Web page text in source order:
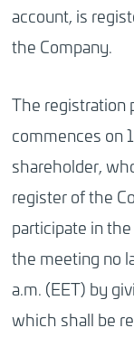
account, is
the Company.
The registration
commences on
shareholder,
register of the
participate in
the meeting no
a.m. (EET) by
which shall be